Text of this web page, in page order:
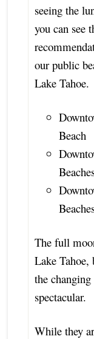
seeing the
you can see
our public
Lake Tahoe.
Beach
The full
Lake Tahoe,
the
spectacular.
While they